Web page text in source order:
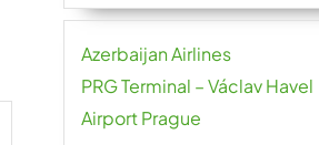
Azerbaijan Airlines
PRG Terminal – Václav Havel
Airport Prague